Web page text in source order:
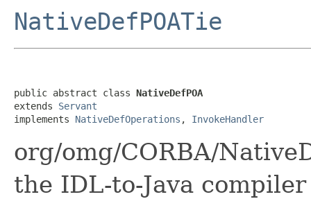
NativeDefPOATie
public abstract class NativeDefPOA
extends Servant
implements NativeDefOperations , InvokeHandler
org/omg/CORBA/
the IDL-to-Java